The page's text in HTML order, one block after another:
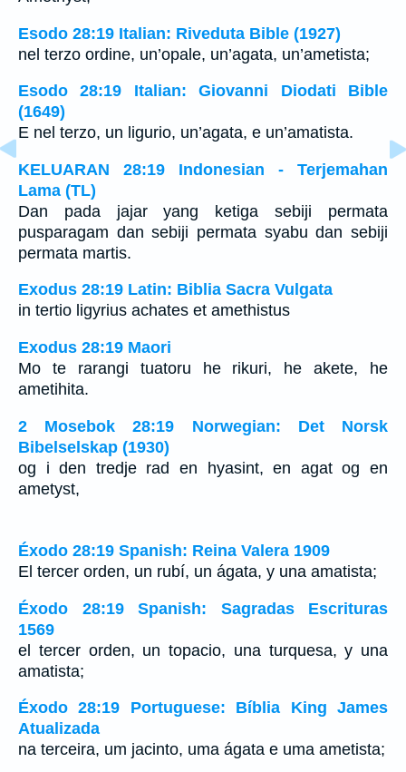
Esodo 28:19 Italian: Riveduta Bible (1927)
nel terzo ordine, un’opale, un’agata, un’ametista;
Esodo 28:19 Italian: Giovanni Diodati Bible
(1649)
E nel terzo, un ligurio, un’agata, e un’amatista.
KELUARAN 28:19 Indonesian - Terjemahan
Lama (TL)
Dan pada jajar yang ketiga sebiji permata
pusparagam dan sebiji permata syabu dan sebiji
permata martis.
Exodus 28:19 Latin: Biblia Sacra Vulgata
in tertio ligyrius achates et amethistus
Exodus 28:19 Maori
Mo te rarangi tuatoru he rikuri, he akete, he
ametihita.
2 Mosebok 28:19 Norwegian: Det Norsk
Bibelselskap (1930)
og i den tredje rad en hyasint, en agat og en
ametyst,
Éxodo 28:19 Spanish: Reina Valera 1909
El tercer orden, un rubí, un ágata, y una amatista;
Éxodo 28:19 Spanish: Sagradas Escrituras
1569
el tercer orden, un topacio, una turquesa, y una
amatista;
Éxodo 28:19 Portuguese: Bíblia King James
Atualizada
na terceira, um jacinto, uma ágata e uma ametista;